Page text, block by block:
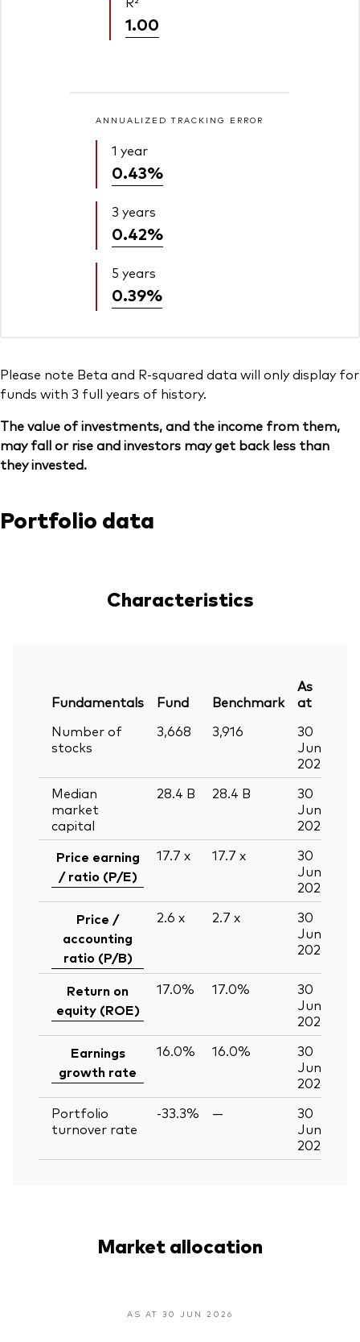
1.00
ANNUALIZED TRACKING ERROR
1 year
0.43%
3 years
0.42%
5 years
0.39%
Please note Beta and R-squared data will only display for
funds with 3 full years of history.
The value of investments, and the income from them,
may fall or rise and investors may get back less than
they invested.
Portfolio data
Characteristics
Fundamentals Fund Benchmark
As
at
Number of
stocks
3,668 3,916
30
Jun
2026
Median
market
capital
28.4 B 28.4 B
30
Jun
2026
Price earning
/ ratio (P/E)
17.7 x 17.7 x
30
Jun
2026
Price /
accounting
ratio (P/B)
2.6 x 2.7 x
30
Jun
2026
Return on
equity (ROE)
17.0% 17.0%
30
Jun
2026
Earnings
growth rate
16.0% 16.0%
30
Jun
2026
Portfolio
turnover rate
-33.3% —
30
Jun
2026
Market allocation
AS AT 30 JUN 2026